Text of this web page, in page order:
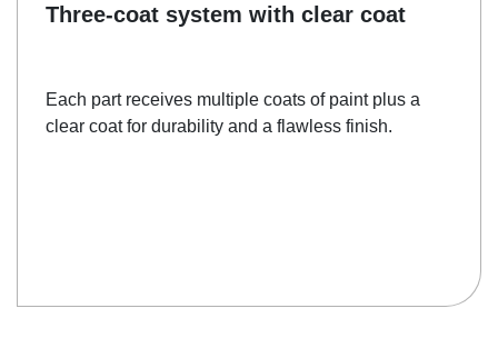
Three-coat system with clear coat
Each part receives multiple coats of paint plus a
clear coat for durability and a flawless finish.